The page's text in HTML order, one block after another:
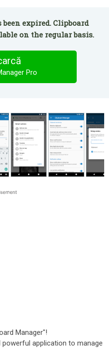
expired. Clipboard
on the regular basis.
Pro
Manager"!
powerful application to manage